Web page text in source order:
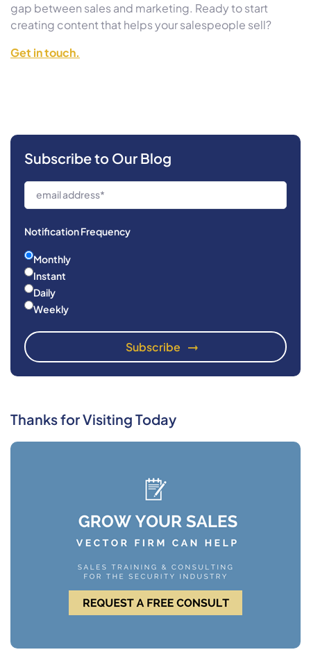
gap between sales and marketing. Ready to start
creating content that helps your salespeople sell?
Get in touch.
Subscribe to Our Blog
Notification Frequency
Monthly
Instant
Daily
Weekly
Thanks for Visiting Today